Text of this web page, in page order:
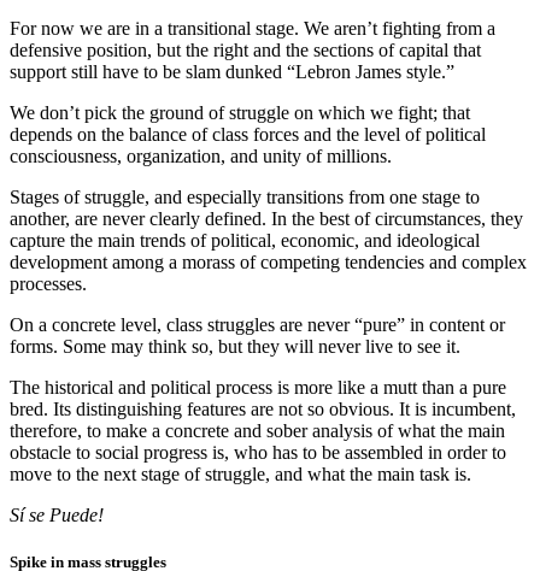
For now we are in a transitional stage. We aren’t fighting from a
defensive position, but the right and the sections of capital that
support still have to be slam dunked “Lebron James style.”
We don’t pick the ground of struggle on which we fight; that
depends on the balance of class forces and the level of political
consciousness, organization, and unity of millions.
Stages of struggle, and especially transitions from one stage to
another, are never clearly defined. In the best of circumstances, they
capture the main trends of political, economic, and ideological
development among a morass of competing tendencies and complex
processes.
On a concrete level, class struggles are never “pure” in content or
forms. Some may think so, but they will never live to see it.
The historical and political process is more like a mutt than a pure
bred. Its distinguishing features are not so obvious. It is incumbent,
therefore, to make a concrete and sober analysis of what the main
obstacle to social progress is, who has to be assembled in order to
move to the next stage of struggle, and what the main task is.
Sí se Puede!
Spike in mass struggles